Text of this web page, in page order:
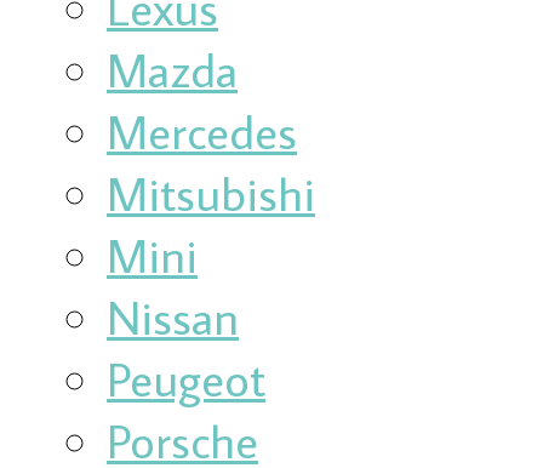
Mazda
Mercedes
Mitsubishi
Mini
Nissan
Peugeot
Porsche